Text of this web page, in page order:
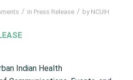
/ in Press Release / by NCUIH
Indian Health